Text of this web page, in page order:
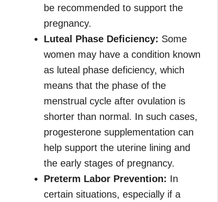
be recommended to support the
pregnancy.
Luteal Phase Deficiency: Some
women may have a condition known
as luteal phase deficiency, which
means that the phase of the
menstrual cycle after ovulation is
shorter than normal. In such cases,
progesterone supplementation can
help support the uterine lining and
the early stages of pregnancy.
Preterm Labor Prevention: In
certain situations, especially if a